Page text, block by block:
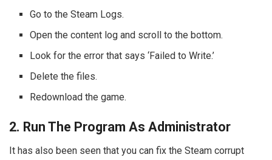
Go to the Steam Logs.
Open the content log and scroll to the bottom.
Look for the error that says ‘Failed to Write.’
Delete the files.
Redownload the game.
2. Run The Program As Administrator
It has also been seen that you can fix the Steam corrupt